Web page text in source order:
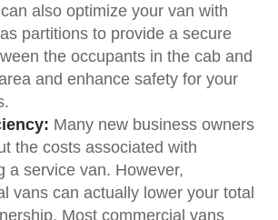
also optimize your van with
partitions to provide a secure
the occupants in the cab and
and enhance safety for your
Many new business owners
the costs associated with
a service van. However,
vans can actually lower your total
Most commercial vans